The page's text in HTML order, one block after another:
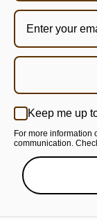
Keep me up
For more information
communication.